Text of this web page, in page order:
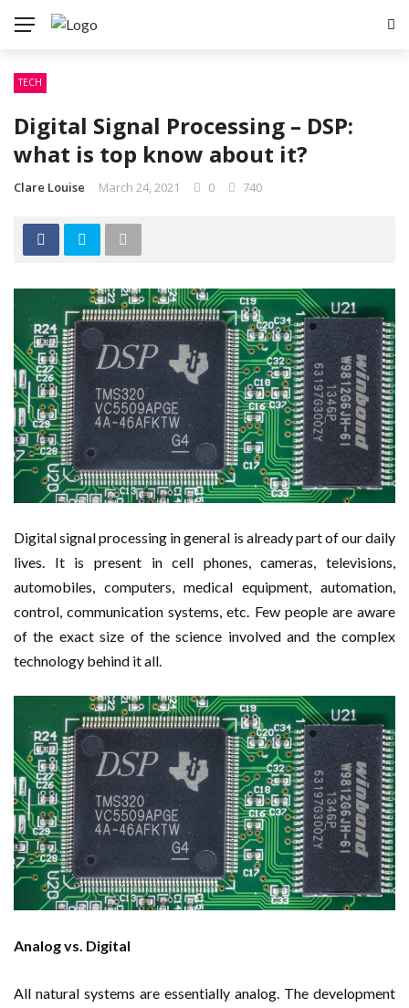
TECH
Digital Signal Processing – DSP:
what is top know about it?
Clare Louise March 24, 2021 0 740
Digital signal processing in general is already part of our daily
lives. It is present in cell phones, cameras, televisions,
automobiles, computers, medical equipment, automation,
control, communication systems, etc. Few people are aware
of the exact size of the science involved and the complex
technology behind it all.
Analog vs. Digital
All natural systems are essentially analog. The development